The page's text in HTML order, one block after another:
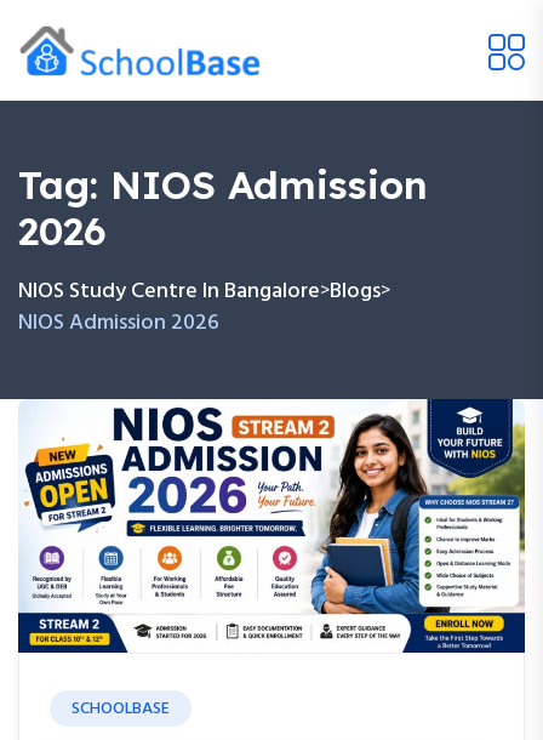
Tag: NIOS Admission
2026
NIOS Study Centre In Bangalore>Blogs>
NIOS Admission 2026
SCHOOLBASE